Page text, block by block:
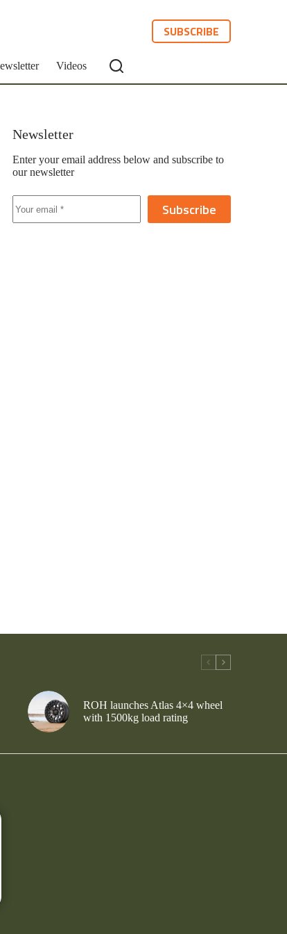
SUBSCRIBE
Videos
Newsletter
Enter your email address below and subscribe to
our newsletter
Subscribe
ROH launches Atlas 4×4 wheel
with 1500kg load rating